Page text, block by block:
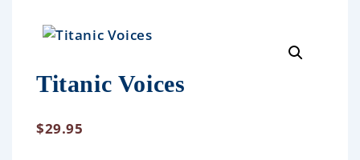
Titanic Voices
$29.95